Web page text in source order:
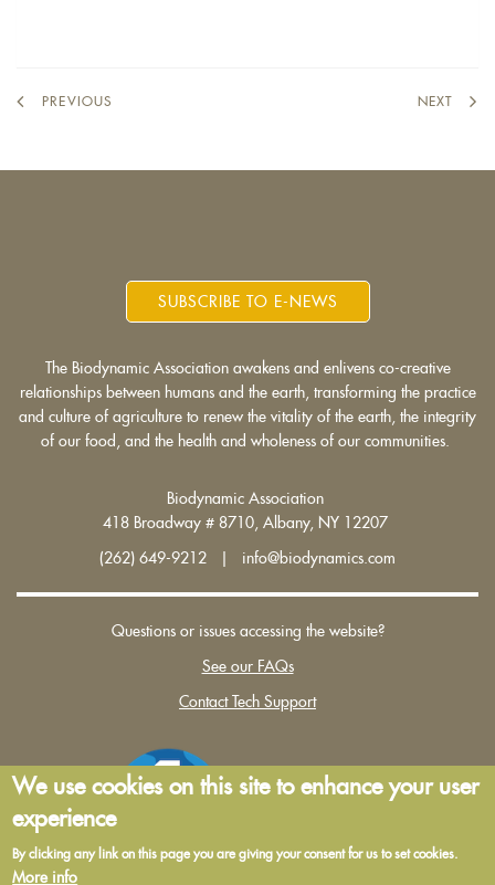
PREVIOUS NEXT
SUBSCRIBE TO E-NEWS
The Biodynamic Association awakens and enlivens co-creative
relationships between humans and the earth, transforming the practice
and culture of agriculture to renew the vitality of the earth, the integrity
of our food, and the health and wholeness of our communities.
Biodynamic Association
418 Broadway # 8710, Albany, NY 12207
(262) 649-9212 | info@biodynamics.com
Questions or issues accessing the website?
See our FAQs
Contact Tech Support
We use cookies on this site to enhance your user
experience
By clicking any link on this page you are giving your consent for us to set cookies.
More info